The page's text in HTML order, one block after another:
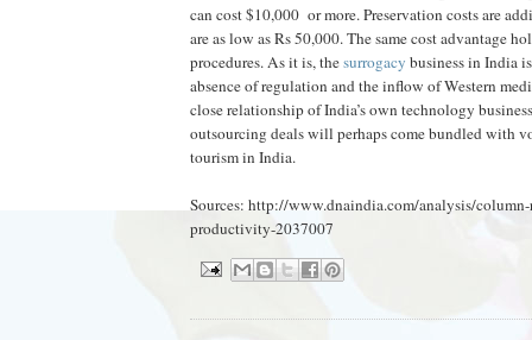
can cost $10,000 or more. Preservation costs are
are as low as Rs 50,000. The same cost advantage
procedures. As it is, thesurrogacy business in India
absence of regulation and the inflow of Western
close relationship of India’s own technology
outsourcing deals will perhaps come bundled with
tourism in India.
Sources: http://www.dnaindia.com/analysis/
productivity-2037007